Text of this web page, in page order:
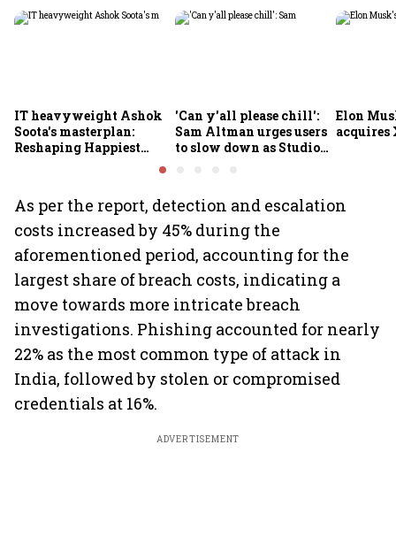
IT heavyweight Ashok
Soota's masterplan:
Reshaping Happiest
Minds for an AI-powered
'Can y'all please chill':
Sam Altman urges users
to slow down as Studio
Elon
acquires
As per the report, detection and escalation
costs increased by 45% during the
aforementioned period, accounting for the
largest share of breach costs, indicating a
move towards more intricate breach
investigations. Phishing accounted for nearly
22% as the most common type of attack in
India, followed by stolen or compromised
credentials at 16%.
ADVERTISEMENT